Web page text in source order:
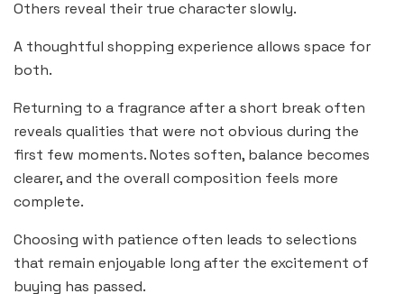
Others reveal their true character slowly.
A thoughtful shopping experience allows space for
both.
Returning to a fragrance after a short break often
reveals qualities that were not obvious during the
first few moments. Notes soften, balance becomes
clearer, and the overall composition feels more
complete.
Choosing with patience often leads to selections
that remain enjoyable long after the excitement of
buying has passed.